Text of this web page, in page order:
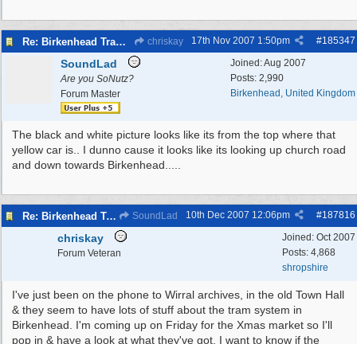
Re: Birkenhead Tram System (1926) chriskay #185347
17th Nov 2007 1:50pm
Joined:Aug 2007
Posts: 2,990
Birkenhead, United Kingdom
SoundLad
Are you SoNutz?
Forum Master
The black and white picture looks like its from the top where that
yellow car is.. I dunno cause it looks like its looking up church road
and down towards Birkenhead.....
Re: Birkenhead Tram System (1926) SoundLad #187816
10th Dec 2007 12:06pm
Joined: Oct 2007
Posts: 4,868
shropshire
chriskay
Forum Veteran
I've just been on the phone to Wirral archives, in the old Town Hall
& they seem to have lots of stuff about the tram system in
Birkenhead. I'm coming up on Friday for the Xmas market so I'll
pop in & have a look at what they've got. I want to know if the